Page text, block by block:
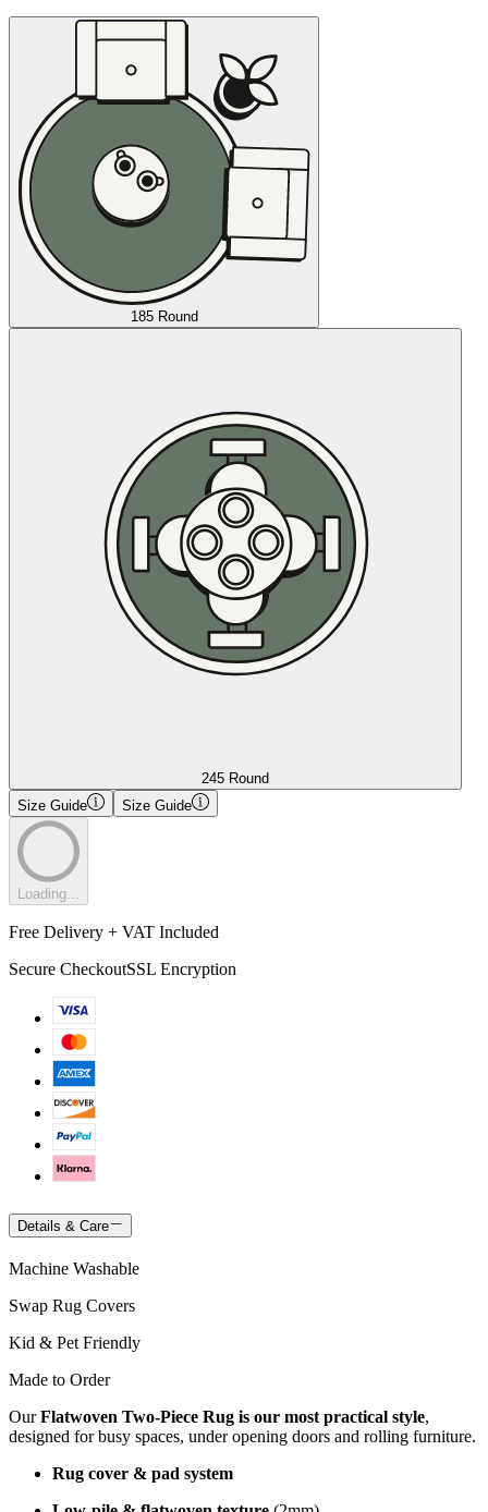
185 Round
245 Round
Size Guide
Size Guide
Loading...
Free Delivery + VAT Included
Secure CheckoutSSL Encryption
Details & Care
Machine Washable
Swap Rug Covers
Kid & Pet Friendly
Made to Order
OurFlatwoven Two-Piece Rug is our most practical style,
designed for busy spaces, under opening doors and rolling furniture.
Rug cover & pad system